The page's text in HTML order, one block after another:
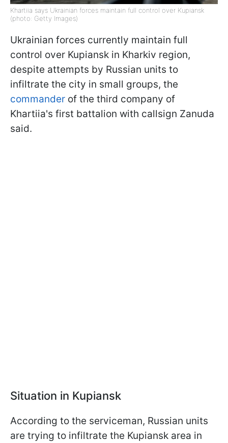
Khartiia says Ukrainian forces maintain full control over Kupiansk
(photo: Getty Images)
Ukrainian forces currently maintain full
control over Kupiansk in Kharkiv region,
despite attempts by Russian units to
infiltrate the city in small groups, the
commander of the third company of
Khartiia's first battalion with callsign Zanuda
said.
Situation in Kupiansk
According to the serviceman, Russian units
are trying to infiltrate the Kupiansk area in